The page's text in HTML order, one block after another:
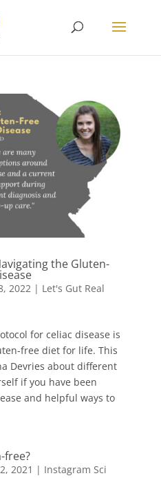
the Gluten-
2022| Let's Gut Real
for celiac disease is
free diet for life. This
Devries about different
if you have been
and helpful ways to
free?
2021 | Instagram Sci